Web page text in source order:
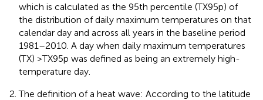
which is calculated as the 95th percentile (TX95p) of
the distribution of daily maximum temperatures on that
calendar day and across all years in the baseline period
1981–2010. A day when daily maximum temperatures
(TX) >TX95p was defined as being an extremely high-
temperature day.
The definition of a heat wave: According to the latitude